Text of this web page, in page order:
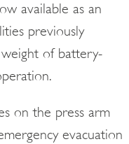
available as an
previously
of battery-
on the press arm
evacuation